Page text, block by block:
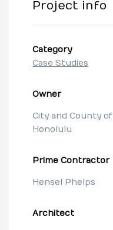
Project info
Category
Case Studies
Owner
City and County of
Honolulu
Prime Contractor
Hensel Phelps
Architect